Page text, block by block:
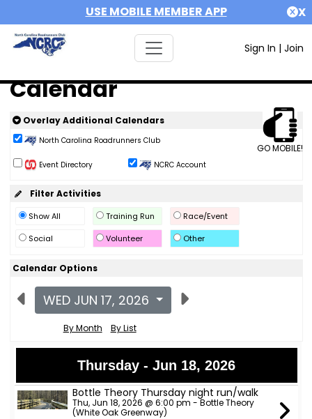
USE MOBILE MEMBER APP X
Sign In | Join
Calendar
GO MOBILE!
Overlay Additional Calendars
North Carolina Roadrunners Club
Event Directory NCRC Account
Filter Activities
Show All Training Run
Race/Event
Social
Volunteer Other
Calendar Options
WED JUN 17, 2026
By Month By List
Thursday - Jun 18, 2026
Bottle Theory Thursday night run/walk
Thu, Jun 18, 2026 @ 6:00 pm - Bottle Theory
(White Oak Greenway)